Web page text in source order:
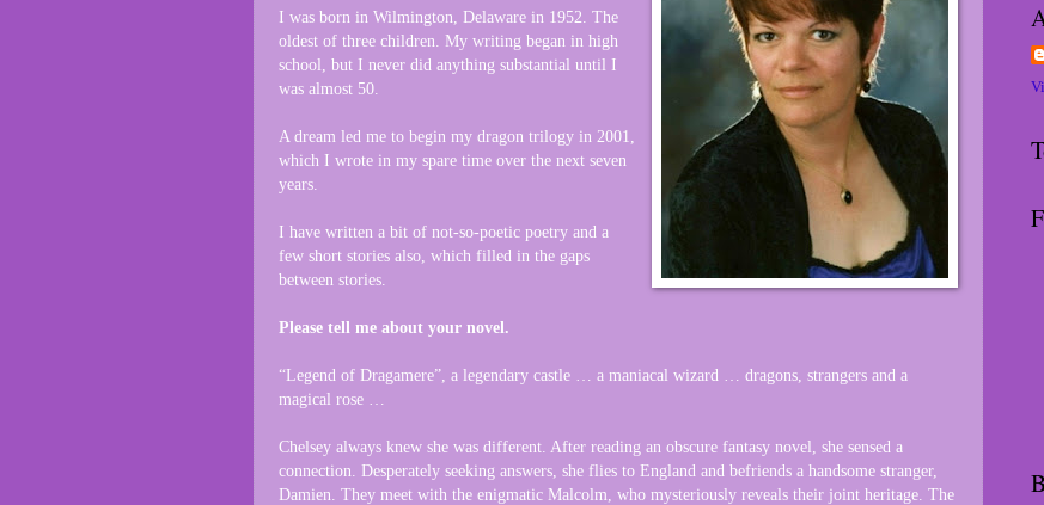
I was born in Wilmington, Delaware in 1952. The
oldest of three children. My writing began in high
school, but I never did anything substantial until I
was almost 50.
A dream led me to begin my dragon trilogy in 2001,
which I wrote in my spare time over the next seven
years.
I have written a bit of not-so-poetic poetry and a
few short stories also, which filled in the gaps
between stories.
Please tell me about your novel.
“Legend of Dragamere”, a legendary castle … a maniacal wizard … dragons, strangers and a
magical rose …
Chelsey always knew she was different. After reading an obscure fantasy novel, she sensed a
connection. Desperately seeking answers, she flies to England and befriends a handsome stranger,
Damien. They meet with the enigmatic Malcolm, who mysteriously reveals their joint heritage. The